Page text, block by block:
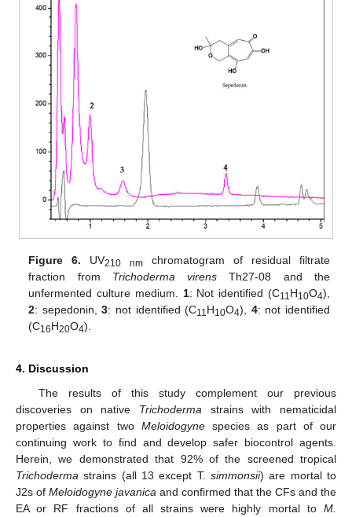
Figure 6. UV210 nmchromatogram of residual filtrate
fraction from Trichoderma virens Th27-08 and the
unfermented culture medium. 1: Not identified (C11H10O4),
2: sepedonin,3: not identified (C11H10O4), 4: not identified
(C16H20O4).
4. Discussion
The results of this study complement our previous
discoveries on native Trichoderma strains with nematicidal
properties against two Meloidogynespecies as part of our
continuing work to find and develop safer biocontrol agents.
Herein, we demonstrated that 92% of the screened tropical
Trichoderma strains (all 13 except T. simmonsii) are mortal to
J2s of Meloidogyne javanica and confirmed that the CFs and the
EA or RF fractions of all strains were highly mortal to M.